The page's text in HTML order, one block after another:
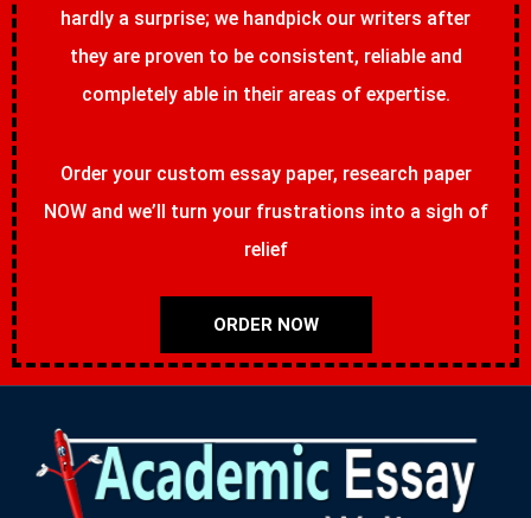
hardly a surprise; we handpick our writers after
they are proven to be consistent, reliable and
completely able in their areas of expertise.
Order your custom essay paper, research paper
NOW and we’ll turn your frustrations into a sigh of
relief
ORDER NOW